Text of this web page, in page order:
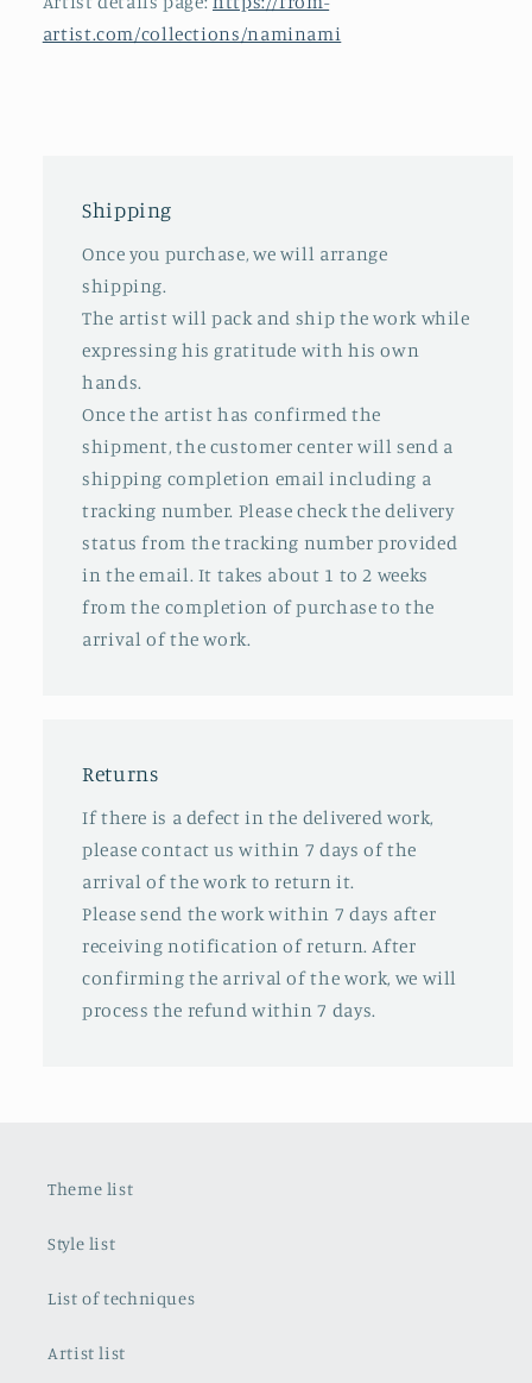
artist.com/collections/naminami
Shipping
Once you purchase, we will arrange
shipping.
The artist will pack and ship the work while
expressing his gratitude with his own
hands.
Once the artist has confirmed the
shipment, the customer center will send a
shipping completion email including a
tracking number. Please check the delivery
status from the tracking number provided
in the email. It takes about 1 to 2 weeks
from the completion of purchase to the
arrival of the work.
Returns
If there is a defect in the delivered work,
please contact us within 7 days of the
arrival of the work to return it.
Please send the work within 7 days after
receiving notification of return. After
confirming the arrival of the work, we will
process the refund within 7 days.
Theme list
Style list
List of techniques
Artist list